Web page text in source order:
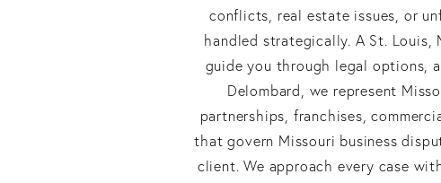
conflicts, real estate issues, or
handled strategically. A St. Louis,
guide you through legal options,
Delombard, we represent
partnerships, franchises,
that govern Missouri business
client. We approach every case